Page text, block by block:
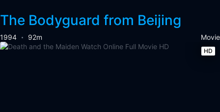
The Bodyguard from Beijing
1994 92m Movie
HD